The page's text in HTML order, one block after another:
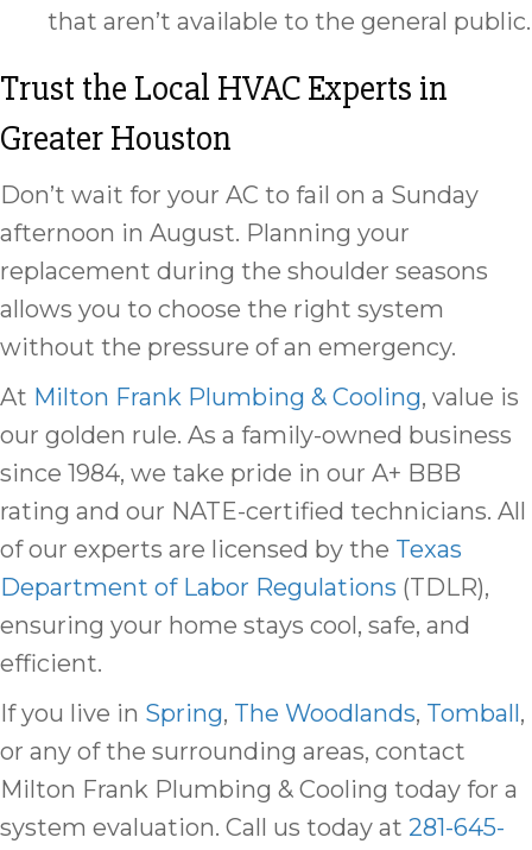
that aren’t available to the general public.
Trust the Local HVAC Experts in
Greater Houston
Don’t wait for your AC to fail on a Sunday
afternoon in August. Planning your
replacement during the shoulder seasons
allows you to choose the right system
without the pressure of an emergency.
At Milton Frank Plumbing & Cooling, value is
our golden rule. As a family-owned business
since 1984, we take pride in our A+ BBB
rating and our NATE-certified technicians. All
of our experts are licensed by the Texas
Department of Labor Regulations (TDLR),
ensuring your home stays cool, safe, and
efficient.
If you live in Spring, The Woodlands, Tomball,
or any of the surrounding areas, contact
Milton Frank Plumbing & Cooling today for a
system evaluation. Call us today at 281-645-